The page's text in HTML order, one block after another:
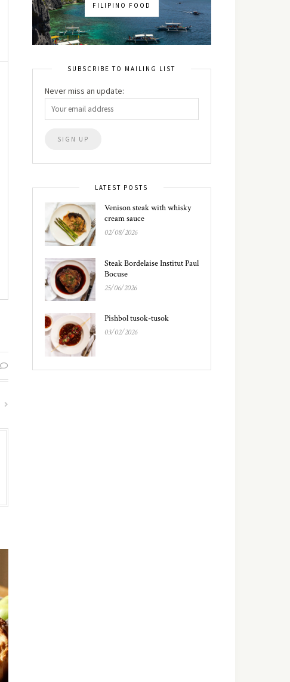
FILIPINO FOOD
SUBSCRIBE TO MAILING LIST
Never miss an update:
LATEST POSTS
Venison steak with whisky
cream sauce
02/08/2026
Steak Bordelaise Institut Paul
Bocuse
25/06/2026
Pishbol tusok-tusok
03/02/2026